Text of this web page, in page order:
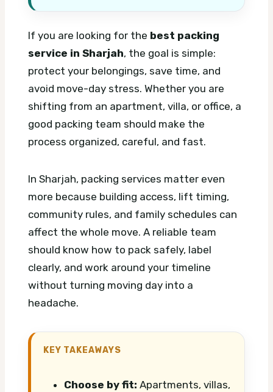
If you are looking for the best packing
service in Sharjah, the goal is simple:
protect your belongings, save time, and
avoid move-day stress. Whether you are
shifting from an apartment, villa, or office, a
good packing team should make the
process organized, careful, and fast.
In Sharjah, packing services matter even
more because building access, lift timing,
community rules, and family schedules can
affect the whole move. A reliable team
should know how to pack safely, label
clearly, and work around your timeline
without turning moving day into a
headache.
KEY TAKEAWAYS
Choose by fit: Apartments, villas,